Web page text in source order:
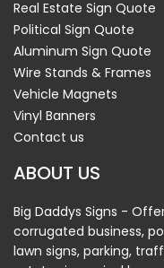
Real Estate Sign Quote
Political Sign Quote
Aluminum Sign Quote
Wire Stands & Frames
Vehicle Magnets
Vinyl Banners
Contact us
ABOUT US
Big Daddys Signs -
corrugated business,
lawn signs, parking,